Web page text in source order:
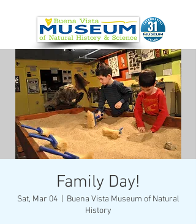
Family Day!
Sat, Mar 04
  |
Buena Vista Museum of Natural
History